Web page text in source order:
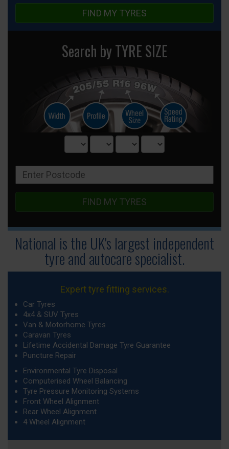
FIND MY TYRES
Search by TYRE SIZE
FIND MY TYRES
National is the UK's largest independent
tyreand autocare specialist.
Expert tyre fitting services.
Car Tyres
4x4 & SUV Tyres
Van & Motorhome Tyres
Caravan Tyres
Lifetime Accidental Damage Tyre Guarantee
Puncture Repair
Environmental Tyre Disposal
Computerised Wheel Balancing
Tyre Pressure Monitoring Systems
Front Wheel Alignment
Rear Wheel Alignment
4 Wheel Alignment